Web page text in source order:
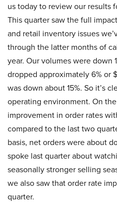
us today to review our results
This quarter saw the full
and retail inventory issues
through the latter months of
year. Our volumes were down
dropped approximately 6% or
was down about 15%. So it’s
operating environment. On
improvement in order rates
compared to the last two
basis, net orders were about
spoke last quarter about
seasonally stronger selling
we also saw that order rate
quarter.